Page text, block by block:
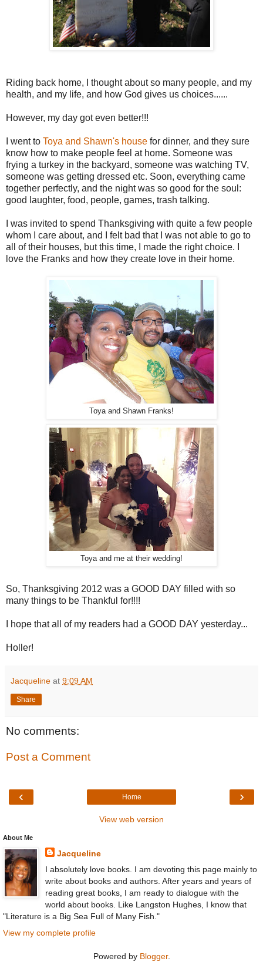
Riding back home, I thought about so many people, and my
health, and my life, and how God gives us choices......
However, my day got even better!!!
I went to Toya and Shawn's house for dinner, and they sure
know how to make people feel at home. Someone was
frying a turkey in the backyard, someone was watching TV,
someone was getting dressed etc. Soon, everything came
together perfectly, and the night was so good for the soul:
good laughter, food, people, games, trash talking.
I was invited to spend Thanksgiving with quite a few people
whom I care about, and I felt bad that I was not able to go to
all of their houses, but this time, I made the right choice. I
love the Franks and how they create love in their home.
Toya and Shawn Franks!
Toya and me at their wedding!
So, Thanksgiving 2012 was a GOOD DAY filled with so
many things to be Thankful for!!!!
I hope that all of my readers had a GOOD DAY yesterday...
Holler!
Jacqueline at 9:09 AM
Share
No comments:
Post a Comment
‹ ›
Home
View web version
About Me
Jacqueline
I absolutely love books. I am devoting this page mainly to
write about books and authors. After years and years of
reading great books, I am ready to dialogue with the
world about books. Like Langston Hughes, I know that
"Literature is a Big Sea Full of Many Fish."
View my complete profile
Powered by Blogger.